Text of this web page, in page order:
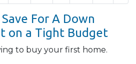
For A Down
on a Tight Budget
to buy your first home.